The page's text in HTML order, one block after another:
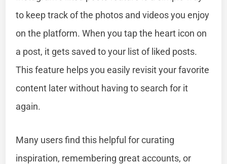
to keep track of the photos and videos you enjoy
on the platform. When you tap the heart icon on
a post, it gets saved to your list of liked posts.
This feature helps you easily revisit your favorite
content later without having to search for it
again.
Many users find this helpful for curating
inspiration, remembering great accounts, or